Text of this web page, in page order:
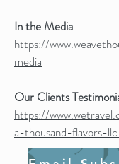
In the Media
https://
media
Our Clients
https://
a-thousand-flavors-